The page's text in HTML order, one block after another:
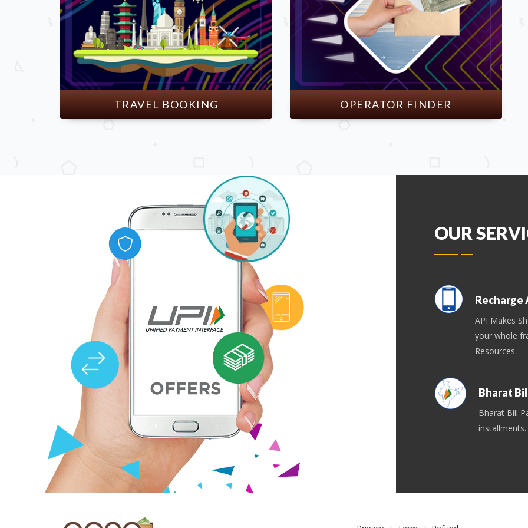
TRAVEL BOOKING OPERATOR FINDER
OUR
Recharge
API Makes
your whole
Resources
Bharat
Bharat Bill